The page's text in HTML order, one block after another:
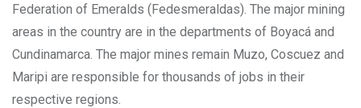
Federation of Emeralds (Fedesmeraldas). The major mining
areas in the country are in the departments of Boyacá and
Cundinamarca. The major mines remain Muzo, Coscuez and
Maripi are responsible for thousands of jobs in their
respective regions.